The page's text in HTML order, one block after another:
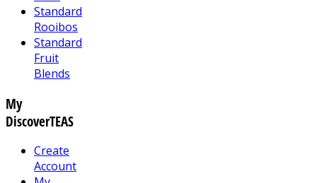
Standard
Rooibos
Standard
Fruit
Blends
My
DiscoverTEAS
Create
Account